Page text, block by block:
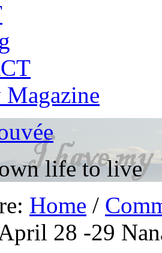
life to live
Home /
28 -29